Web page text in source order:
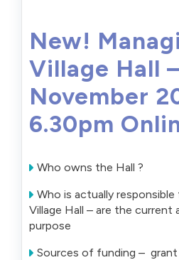
New!
Village Hall –
November
6.30pm
Who owns the Hall ?
Who is actually
Village Hall – are the
purpose
Sources of funding –